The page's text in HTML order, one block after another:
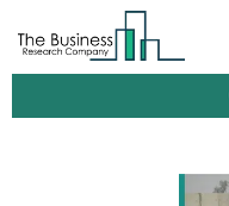
Low-Cost Electronic